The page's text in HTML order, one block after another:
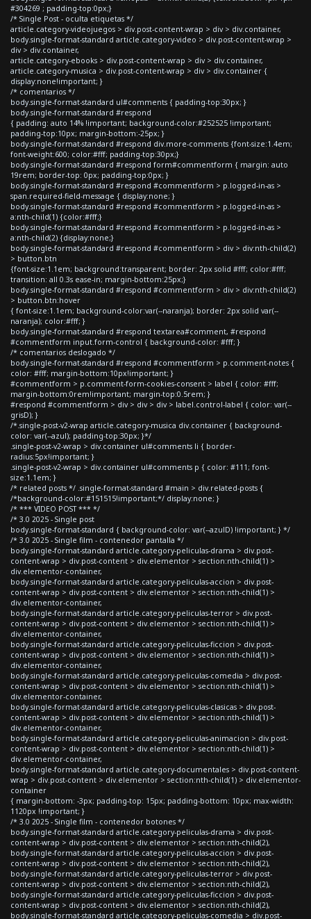
#304269 ; padding-top:0px;}
/* Single Post - oculta etiquetas */
article.category-videojuegos > div.post-content-wrap > div > div.container,
body.single-format-standard article.category-video > div.post-content-wrap >
div > div.container,
article.category-ebooks > div.post-content-wrap > div > div.container,
article.category-musica > div.post-content-wrap > div > div.container {
display:none!important; }
/* comentarios */
body.single-format-standard ul#comments { padding-top:30px; }
body.single-format-standard #respond
{ padding: auto 14% !important; background-color:#252525 !important;
padding-top:10px; margin-bottom:-25px; }
body.single-format-standard #respond div.more-comments {font-size:1.4em;
font-weight:600; color:#fff; padding-top:30px;}
body.single-format-standard #respond form#commentform { margin: auto
19rem; border-top: 0px; padding-top:0px; }
body.single-format-standard #respond #commentform > p.logged-in-as >
span.required-field-message { display:none; }
body.single-format-standard #respond #commentform > p.logged-in-as >
a:nth-child(1) {color:#fff;}
body.single-format-standard #respond #commentform > p.logged-in-as >
a:nth-child(2) {display:none;}
body.single-format-standard #respond #commentform > div > div:nth-child(2)
> button.btn
{font-size:1.1em; background:transparent; border: 2px solid #fff; color:#fff;
transition: all 0.3s ease-in; margin-bottom:25px;}
body.single-format-standard #respond #commentform > div > div:nth-child(2)
> button.btn:hover
{ font-size:1.1em; background-color:var(--naranja); border: 2px solid var(--
naranja); color:#fff; }
body.single-format-standard #respond textarea#comment, #respond
#commentform input.form-control { background-color: #fff; }
/* comentarios deslogado */
body.single-format-standard #respond #commentform > p.comment-notes {
color: #fff; margin-bottom:10px!important; }
#commentform > p.comment-form-cookies-consent > label { color: #fff;
margin-bottom:0rem!important; margin-top:0.5rem; }
#respond #commentform > div > div > div > label.control-label { color: var(--
grisD); }
/*.single-post-v2-wrap article.category-musica div.container { background-
color: var(--azul); padding-top:30px; }*/
.single-post-v2-wrap > div.container ul#comments li { border-
radius:5px!important; }
.single-post-v2-wrap > div.container ul#comments p { color: #111; font-
size:1.1em; }
/* related posts */ .single-format-standard #main > div.related-posts {
/*background-color:#151515!important;*/ display:none; }
/* *** VIDEO POST *** */
/* 3.0 2025 - Single post
body.single-format-standard { background-color: var(--azulD) !important; } */
/* 3.0 2025 - Single film - contenedor pantalla */
body.single-format-standard article.category-peliculas-drama > div.post-
content-wrap > div.post-content > div.elementor > section:nth-child(1) >
div.elementor-container,
body.single-format-standard article.category-peliculas-accion > div.post-
content-wrap > div.post-content > div.elementor > section:nth-child(1) >
div.elementor-container,
body.single-format-standard article.category-peliculas-terror > div.post-
content-wrap > div.post-content > div.elementor > section:nth-child(1) >
div.elementor-container,
body.single-format-standard article.category-peliculas-ficcion > div.post-
content-wrap > div.post-content > div.elementor > section:nth-child(1) >
div.elementor-container,
body.single-format-standard article.category-peliculas-comedia > div.post-
content-wrap > div.post-content > div.elementor > section:nth-child(1) >
div.elementor-container,
body.single-format-standard article.category-peliculas-clasicas > div.post-
content-wrap > div.post-content > div.elementor > section:nth-child(1) >
div.elementor-container,
body.single-format-standard article.category-peliculas-animacion > div.post-
content-wrap > div.post-content > div.elementor > section:nth-child(1) >
div.elementor-container,
body.single-format-standard article.category-documentales > div.post-content-
wrap > div.post-content > div.elementor > section:nth-child(1) > div.elementor-
container
{ margin-bottom: -3px; padding-top: 15px; padding-bottom: 10px; max-width:
1120px !important; }
/* 3.0 2025 - Single film - contenedor botones */
body.single-format-standard article.category-peliculas-drama > div.post-
content-wrap > div.post-content > div.elementor > section:nth-child(2),
body.single-format-standard article.category-peliculas-accion > div.post-
content-wrap > div.post-content > div.elementor > section:nth-child(2),
body.single-format-standard article.category-peliculas-terror > div.post-
content-wrap > div.post-content > div.elementor > section:nth-child(2),
body.single-format-standard article.category-peliculas-ficcion > div.post-
content-wrap > div.post-content > div.elementor > section:nth-child(2),
body.single-format-standard article.category-peliculas-comedia > div.post-